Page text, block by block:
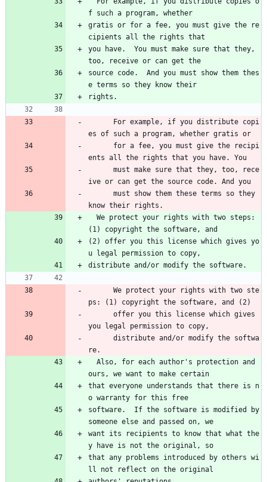
f such a program, whether
gratis or for a fee, you must give the re
cipients all the rights that
you have.  You must make sure that they,
too, receive or can get the
source code.  And you must show them thes
e terms so they know their
rights.
es of such a program, whether gratis or
ents all the rights that you have. You
ive or can get the source code. And you
know their rights.
(1) copyright the software, and
(2) offer you this license which gives yo
u legal permission to copy,
distribute and/or modify the software.
ps: (1) copyright the software, and (2)
you legal permission to copy,
re.
ours, we want to make certain
that everyone understands that there is n
o warranty for this free
software.  If the software is modified by
someone else and passed on, we
want its recipients to know that what the
y have is not the original, so
that any problems introduced by others wi
ll not reflect on the original